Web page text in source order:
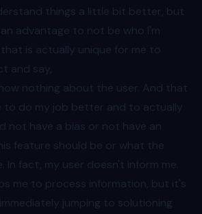
things a little bit better, but
advantage to not be who I'm
is actually unique for me to
and say,
nothing about the user. And that
to do my job better and to actually
not have a bias or not have an
feature should be or what the
In fact, my user doesn't inform me.
me to process information, but it's
jumping to solutioning